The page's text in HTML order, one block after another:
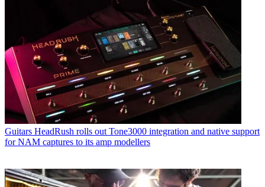
Guitars HeadRush rolls out Tone3000 integration and native support
for NAM captures to its amp modellers